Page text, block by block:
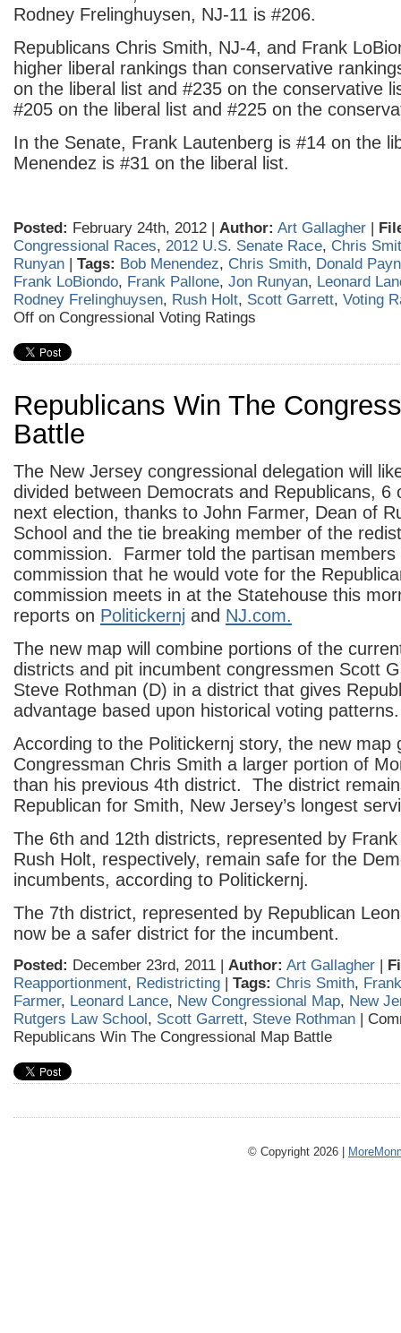
Rodney Frelinghuysen, NJ-11 is #206.
Republicans Chris Smith, NJ-4, and Frank
higher liberal rankings than conservative
on the liberal list and #235 on the conservative
#205 on the liberal list and #225 on the
In the Senate, Frank Lautenberg is #14 on the
Menendez is #31 on the liberal list.
Posted: February 24th, 2012 | Author: Art Gallagher |
Congressional Races, 2012 U.S. Senate Race, Chris
Runyan | Tags: Bob Menendez, Chris Smith, Donald
Frank LoBiondo, Frank Pallone, Jon Runyan, Leonard
Rodney Frelinghuysen, Rush Holt, Scott Garrett, Voting
Off on Congressional Voting Ratings
Republicans Win The
Battle
The New Jersey congressional delegation will
divided between Democrats and Republicans, 6
next election, thanks to John Farmer, Dean of
School and the tie breaking member of the
commission. Farmer told the partisan members
commission that he would vote for the
commission meets in at the Statehouse this
reports on Politickernj and NJ.com.
The new map will combine portions of the
districts and pit incumbent congressmen Scott
Steve Rothman (D) in a district that gives
advantage based upon historical voting patterns.
According to the Politickernj story, the new map
Congressman Chris Smith a larger portion of
than his previous 4th district. The district
Republican for Smith, New Jersey’s longest
The 6th and 12th districts, represented by
Rush Holt, respectively, remain safe for the
incumbents, according to Politickernj.
The 7th district, represented by Republican
now be a safer district for the incumbent.
Posted: December 23rd, 2011 | Author: Art Gallagher |
Reapportionment, Redistricting | Tags: Chris Smith,
Farmer, Leonard Lance, New Congressional Map, New
Rutgers Law School, Scott Garrett, Steve Rothman |
Republicans Win The Congressional Map Battle
© Copyright 2026 |